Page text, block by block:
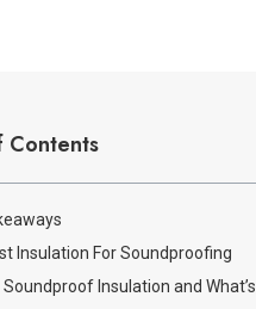
Contents
Insulation For Soundproofing
Soundproof Insulation and